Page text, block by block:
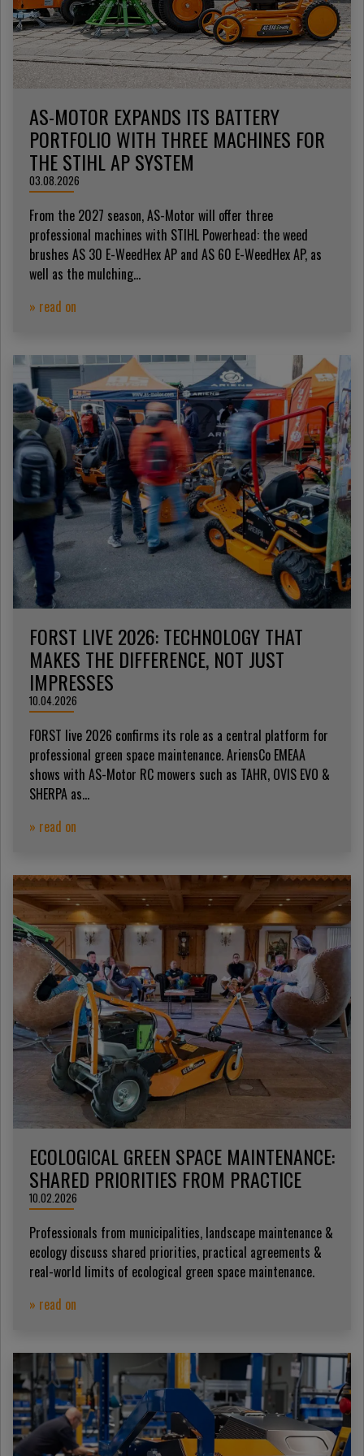
AS-MOTOR EXPANDS ITS BATTERY
PORTFOLIO WITH THREE MACHINES FOR
THE STIHL AP SYSTEM
03.08.2026
From the 2027 season, AS-Motor will offer three
professional machines with STIHL Powerhead: the weed
brushes AS 30 E-WeedHex AP and AS 60 E-WeedHex AP, as
well as the mulching...
» read on
FORST LIVE 2026: TECHNOLOGY THAT
MAKES THE DIFFERENCE, NOT JUST
IMPRESSES
10.04.2026
FORST live 2026 confirms its role as a central platform for
professional green space maintenance. AriensCo EMEAA
shows with AS-Motor RC mowers such as TAHR, OVIS EVO &
SHERPA as...
» read on
ECOLOGICAL GREEN SPACE MAINTENANCE:
SHARED PRIORITIES FROM PRACTICE
10.02.2026
Professionals from municipalities, landscape maintenance &
ecology discuss shared priorities, practical agreements &
real-world limits of ecological green space maintenance.
» read on